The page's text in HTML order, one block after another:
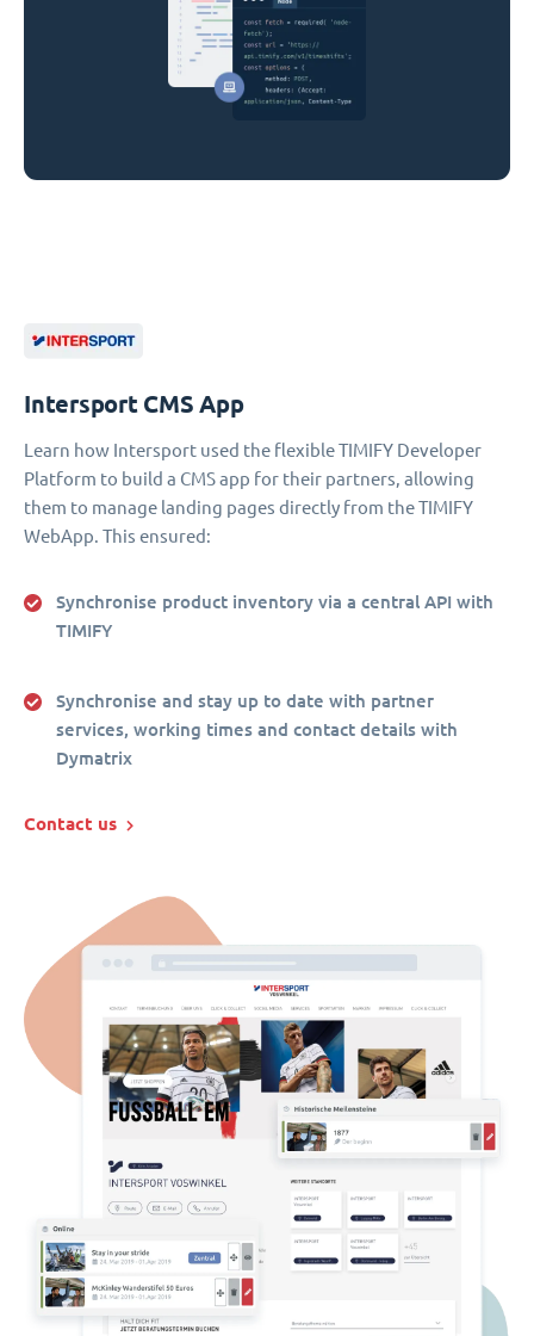
Intersport CMS App
Learn how Intersport used the flexible TIMIFY Developer
Platform to build a CMS app for their partners, allowing
them to manage landing pages directly from the TIMIFY
WebApp. This ensured:
Synchronise product inventory via a central API with
TIMIFY
Synchronise and stay up to date with partner
services, working times and contact details with
Dymatrix
Contact us